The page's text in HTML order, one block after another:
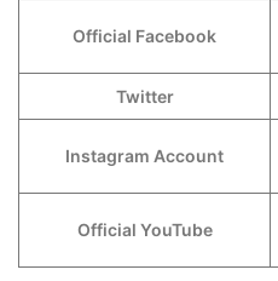
Official Facebook
Twitter
Instagram Account
Official YouTube